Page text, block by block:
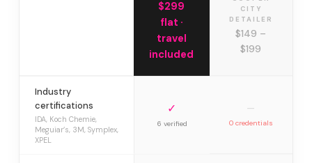
$299
flat ·
travel
included
CITY
DETAILER
$149 –
$199
Industry
certifications
IDA, Koch Chemie,
Meguiar’s, 3M, Symplex,
XPEL
✓
6 verified
—
0 credentials